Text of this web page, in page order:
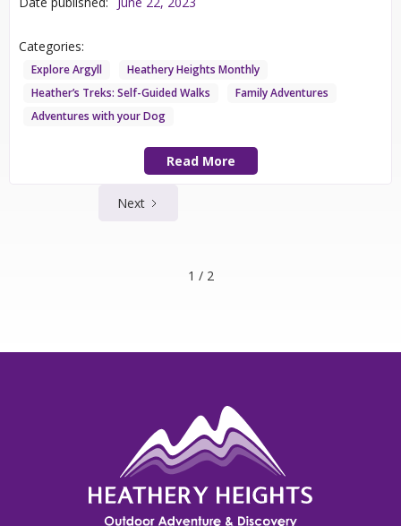
Categories:
Explore Argyll
Heathery Heights Monthly
Heather’s Treks: Self-Guided Walks
Family Adventures
Adventures with your Dog
Read More
Next
1 / 2